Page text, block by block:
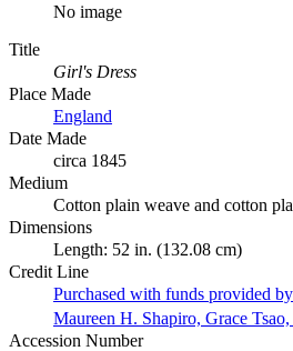
No image
Title
Girl's Dress
Place Made
England
Date Made
circa 1845
Medium
Cotton plain weave and cotton
Dimensions
Length: 52 in. (132.08 cm)
Credit Line
Purchased with funds provided
Maureen H. Shapiro, Grace
Accession Number